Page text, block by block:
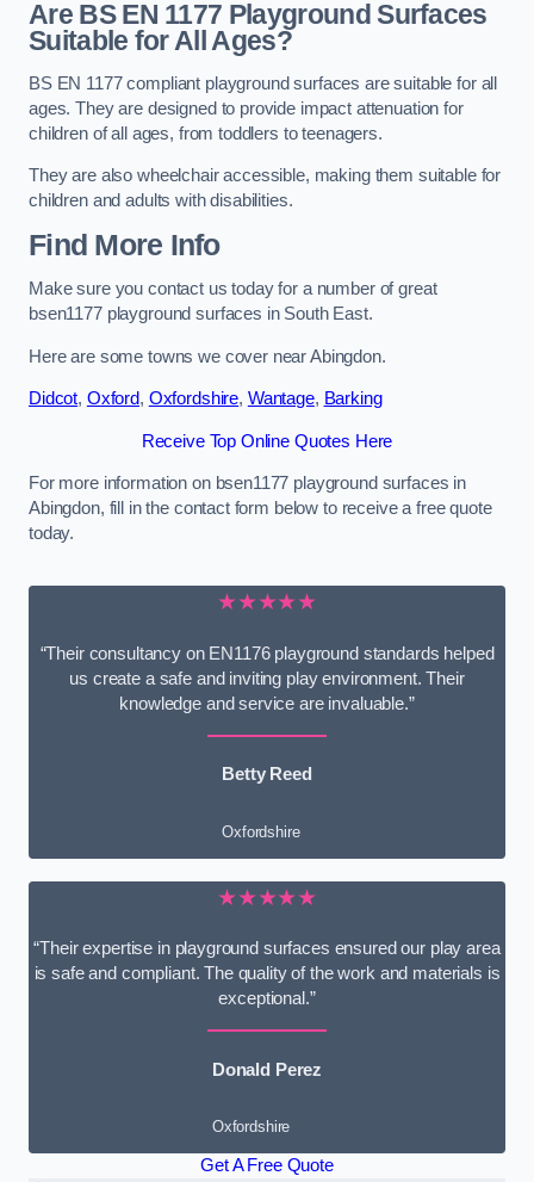
Are BS EN 1177 Playground Surfaces
Suitable for All Ages?
BS EN 1177 compliant playground surfaces are suitable for all
ages. They are designed to provide impact attenuation for
children of all ages, from toddlers to teenagers.
They are also wheelchair accessible, making them suitable for
children and adults with disabilities.
Find More Info
Make sure you contact us today for a number of great
bsen1177 playground surfaces in South East.
Here are some towns we cover near Abingdon.
Didcot, Oxford, Oxfordshire, Wantage, Barking
Receive Top Online Quotes Here
For more information on bsen1177 playground surfaces in
Abingdon, fill in the contact form below to receive a free quote
today.
★★★★★
“Their consultancy on EN1176 playground standards helped
us create a safe and inviting play environment. Their
knowledge and service are invaluable.”
Betty Reed
Oxfordshire
★★★★★
“Their expertise in playground surfaces ensured our play area
is safe and compliant. The quality of the work and materials is
exceptional.”
Donald Perez
Oxfordshire
Get A Free Quote